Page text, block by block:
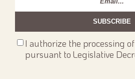
Consenso
privacy*
I authorize the processing
pursuant to Legislative